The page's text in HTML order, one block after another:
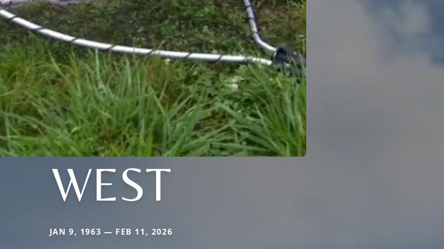
WEST
JAN 9, 1963 — FEB 11, 2026